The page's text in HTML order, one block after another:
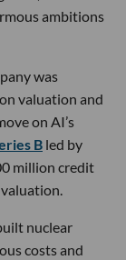
ambitions
was
valuation and
on AI’s
B led by
million credit
nuclear
costs and